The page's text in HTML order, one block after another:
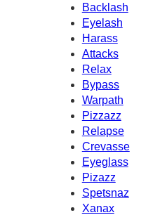
Backlash
Eyelash
Harass
Attacks
Relax
Bypass
Warpath
Pizzazz
Relapse
Crevasse
Eyeglass
Pizazz
Spetsnaz
Xanax